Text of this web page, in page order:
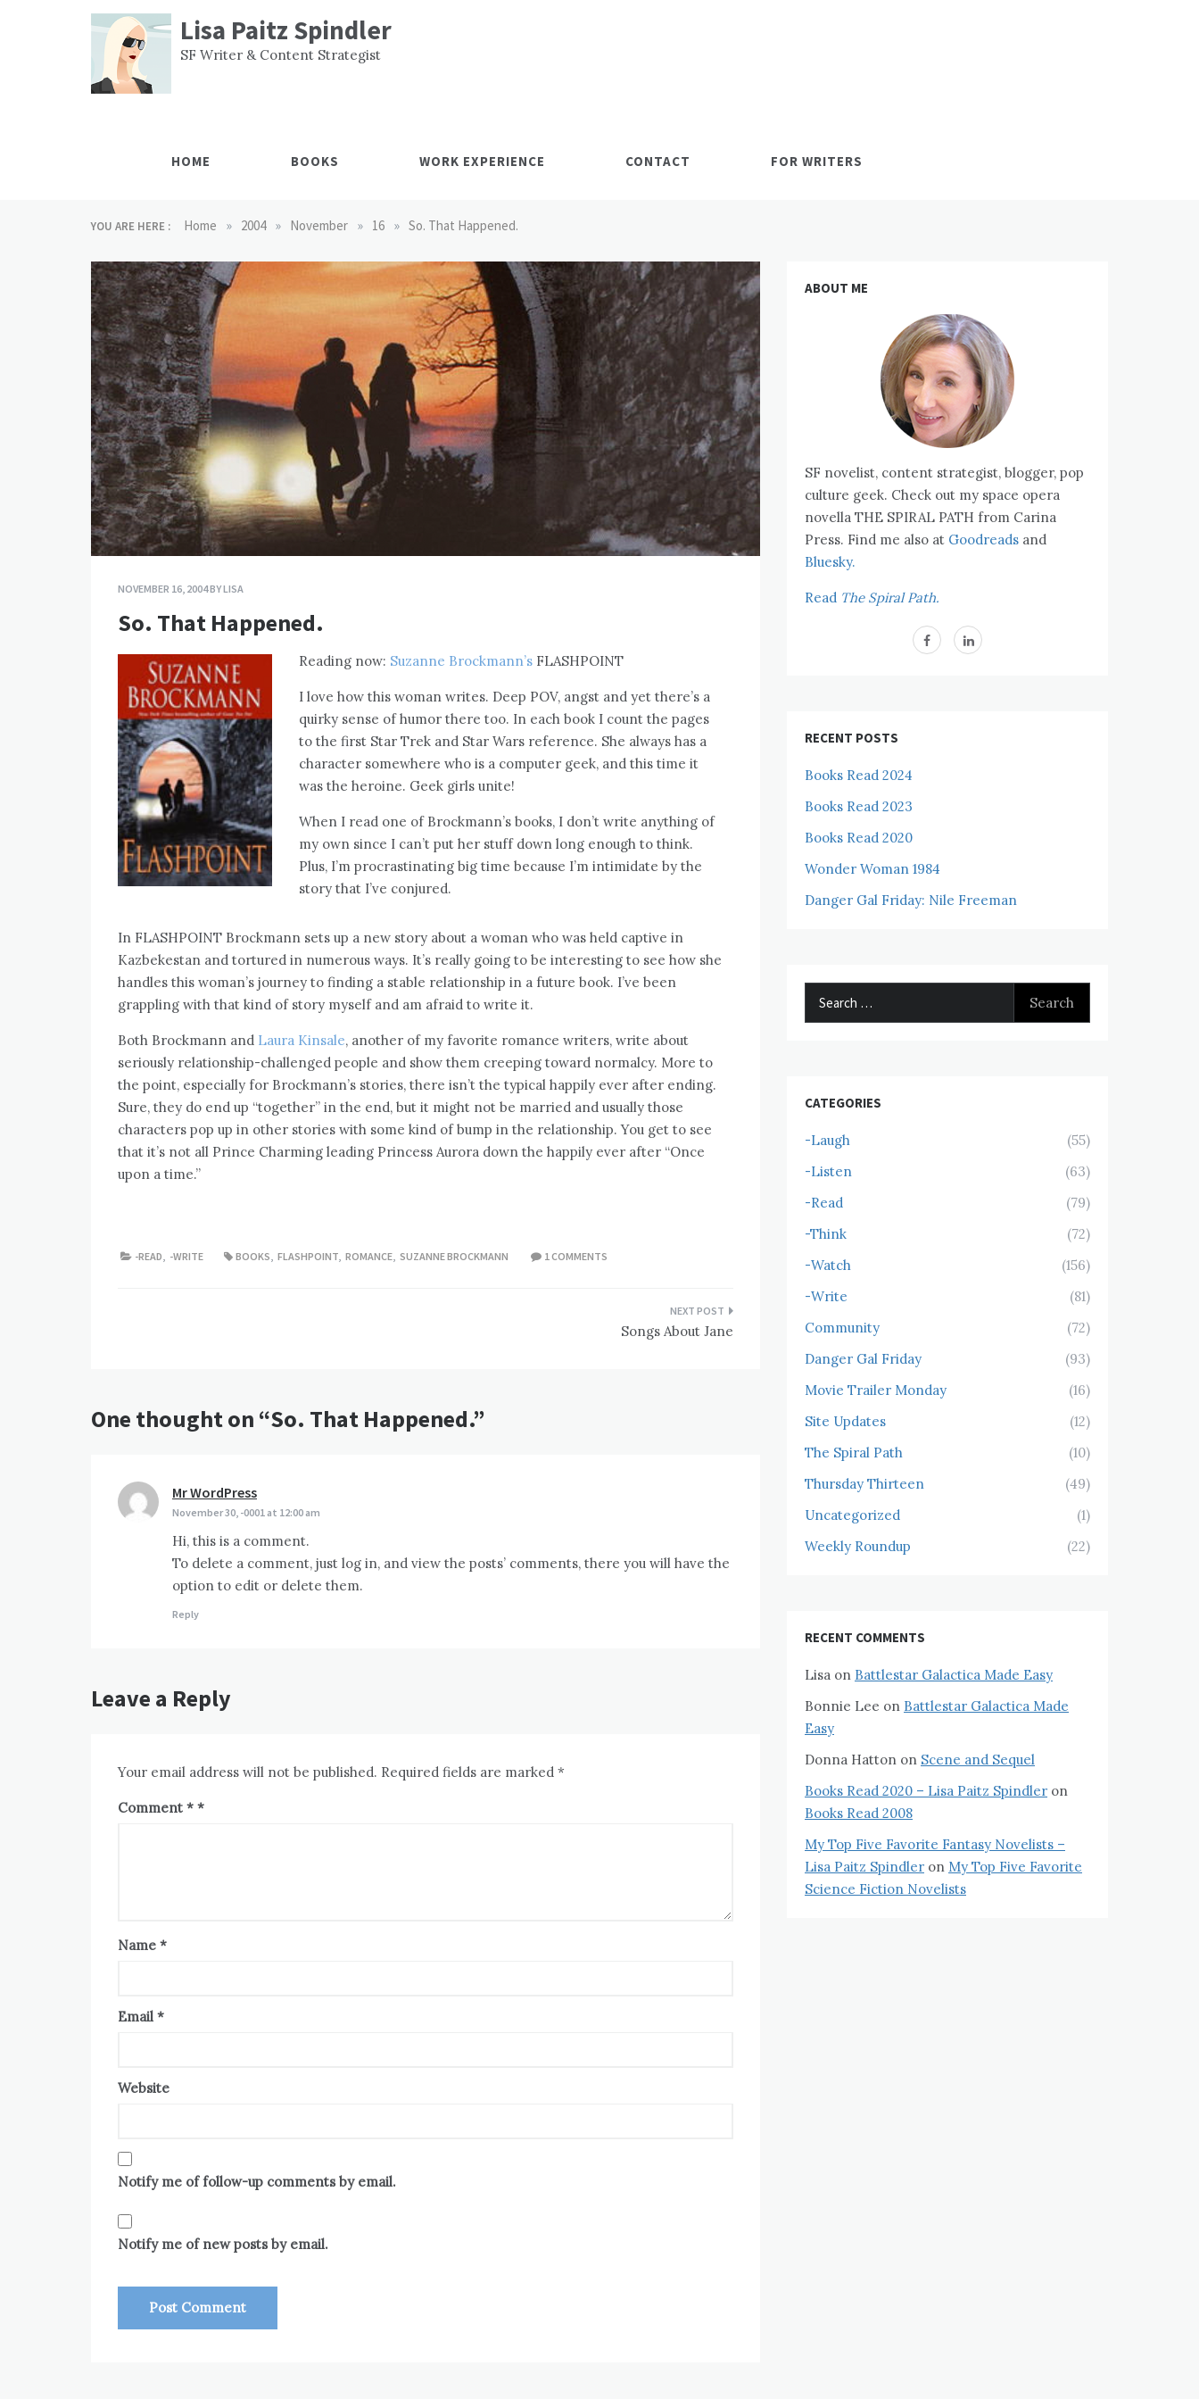
Lisa Paitz Spindler
SF Writer & Content Strategist
HOME BOOKS WORK EXPERIENCE CONTACT FOR WRITERS
YOU ARE HERE : Home » 2004 » November » 16 » So. That Happened.
NOVEMBER 16, 2004BYLISA
So. That Happened.
Reading now: Suzanne Brockmann’sFLASHPOINT
I love how this woman writes. Deep POV, angst and yet there’s a
quirky sense of humor there too. In each book I count the pages
to the first Star Trek and Star Wars reference. She always has a
character somewhere who is a computer geek, and this time it
was the heroine. Geek girls unite!
When I read one of Brockmann’s books, I don’t write anything of
my own since I can’t put her stuff down long enough to think.
Plus, I’m procrastinating big time because I’m intimidate by the
story that I’ve conjured.
In FLASHPOINT Brockmann sets up a new story about a woman who was held captive in
Kazbekestan and tortured in numerous ways. It’s really going to be interesting to see how she
handles this woman’s journey to finding a stable relationship in a future book. I’ve been
grappling with that kind of story myself and am afraid to write it.
Both Brockmann and Laura Kinsale, another of my favorite romance writers, write about
seriously relationship-challenged people and show them creeping toward normalcy. More to
the point, especially for Brockmann’s stories, there isn’t the typical happily ever after ending.
Sure, they do end up “together” in the end, but it might not be married and usually those
characters pop up in other stories with some kind of bump in the relationship. You get to see
that it’s not all Prince Charming leading Princess Aurora down the happily ever after “Once
upon a time.”
-READ, -WRITE BOOKS, FLASHPOINT, ROMANCE, SUZANNE BROCKMANN 1 COMMENTS
Songs About Jane
One thought on “So. That Happened.”
Mr WordPress
November 30, -0001 at 12:00 am
Hi, this is a comment.
To delete a comment, just log in, and view the posts’ comments, there you will have the
option to edit or delete them.
Reply
Leave a Reply
Your email address will not be published. Required fields are marked *
Comment *
Name *
Email *
Website
Notify me of follow-up comments by email.
Notify me of new posts by email.
ABOUT ME
SF novelist, content strategist, blogger, pop
culture geek. Check out my space opera
novella THE SPIRAL PATH from Carina
Press. Find me also at Goodreads and
Bluesky.
Read The Spiral Path.
RECENT POSTS
Books Read 2024
Books Read 2023
Books Read 2020
Wonder Woman 1984
Danger Gal Friday: Nile Freeman
CATEGORIES
-Laugh
(55)
-Listen
(63)
-Read
(79)
-Think
(72)
-Watch
(156)
-Write
(81)
Community
(72)
Danger Gal Friday
(93)
Movie Trailer Monday
(16)
Site Updates
(12)
The Spiral Path
(10)
Thursday Thirteen
(49)
Uncategorized
(1)
Weekly Roundup
(22)
RECENT COMMENTS
Lisa on Battlestar Galactica Made Easy
Bonnie Lee on Battlestar Galactica Made
Easy
Donna Hatton on Scene and Sequel
Books Read 2020 – Lisa Paitz Spindler on
Books Read 2008
My Top Five Favorite Fantasy Novelists –
Lisa Paitz Spindler on My Top Five Favorite
Science Fiction Novelists